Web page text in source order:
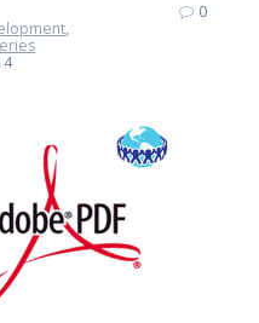
,
0